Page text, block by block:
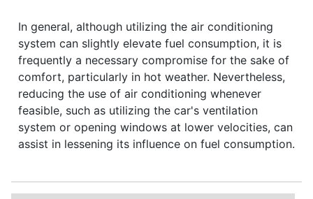
In general, although utilizing the air conditioning
system can slightly elevate fuel consumption, it is
frequently a necessary compromise for the sake of
comfort, particularly in hot weather. Nevertheless,
reducing the use of air conditioning whenever
feasible, such as utilizing the car's ventilation
system or opening windows at lower velocities, can
assist in lessening its influence on fuel consumption.